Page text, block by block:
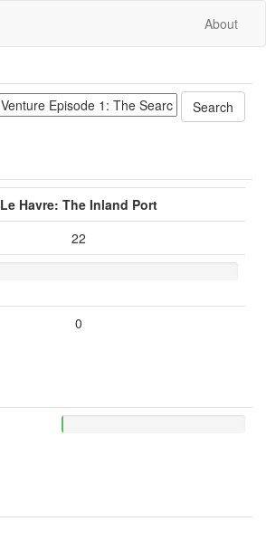
About
Le Havre: The Inland Port
22
0